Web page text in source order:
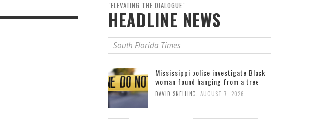
"ELEVATING THE DIALOGUE"
HEADLINE NEWS
South Florida Times
Mississippi police investigate Black
woman found hanging from a tree
DAVID SNELLING, AUGUST 7, 2026